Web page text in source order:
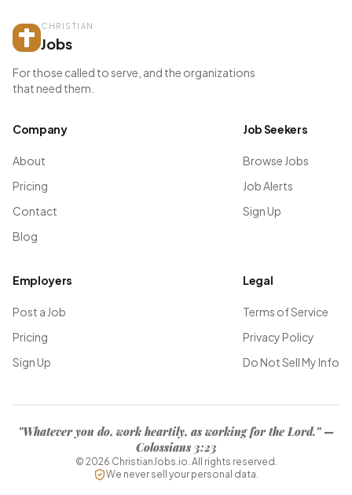
CHRISTIAN
Jobs
For those called to serve, and the organizations
that need them.
Company
About
Pricing
Contact
Blog
Job Seekers
Browse Jobs
Job Alerts
Sign Up
Employers
Post a Job
Pricing
Sign Up
Legal
Terms of Service
Privacy Policy
Do Not Sell My Info
"Whatever you do, work heartily, as working for the Lord." —
Colossians 3:23
© 2026 ChristianJobs.io. All rights reserved.
We never sell your personal data.